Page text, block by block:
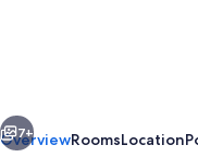
spa
7+
OverviewRoomsLocation